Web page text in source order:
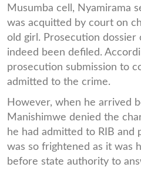
Musumba cell, Nyamirama
was acquitted by court on
old girl. Prosecution dossier
indeed been defiled.
prosecution submission to
admitted to the crime.
However, when he arrived
Manishimwe denied the
he had admitted to RIB and
was so frightened as it was
before state authority to